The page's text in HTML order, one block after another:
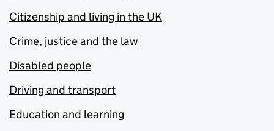
Citizenship and living in the UK
Crime, justice and the law
Disabled people
Driving and transport
Education and learning